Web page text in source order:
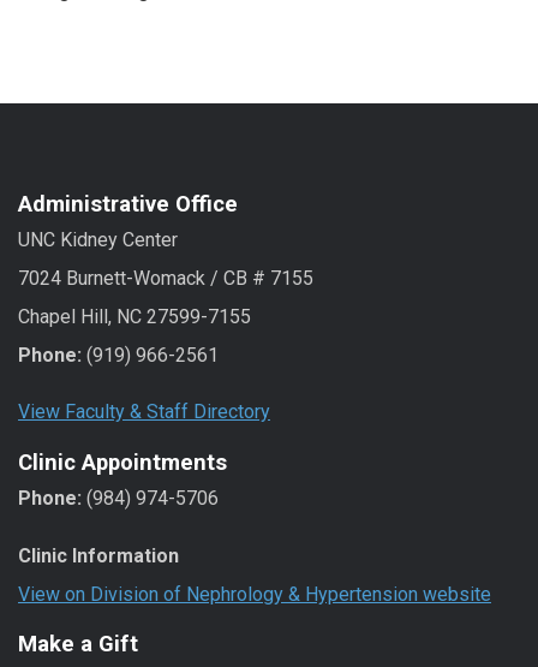
Administrative Office
UNC Kidney Center
7024 Burnett-Womack / CB # 7155
Chapel Hill, NC 27599-7155
Phone: (919) 966-2561
View Faculty & Staff Directory
Clinic Appointments
Phone: (984) 974-5706
Clinic Information
View on Division of Nephrology & Hypertension website
Make a Gift